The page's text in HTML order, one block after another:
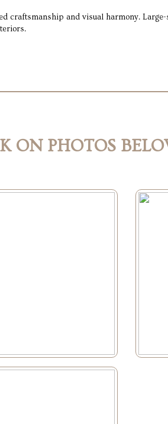
craftsmanship and visual harmony.
ON PHOTOS